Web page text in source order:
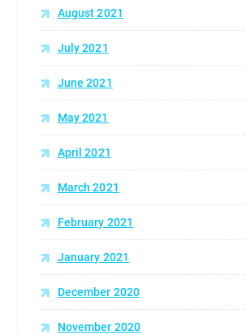
August 2021
July 2021
June 2021
May 2021
April 2021
March 2021
February 2021
January 2021
December 2020
November 2020